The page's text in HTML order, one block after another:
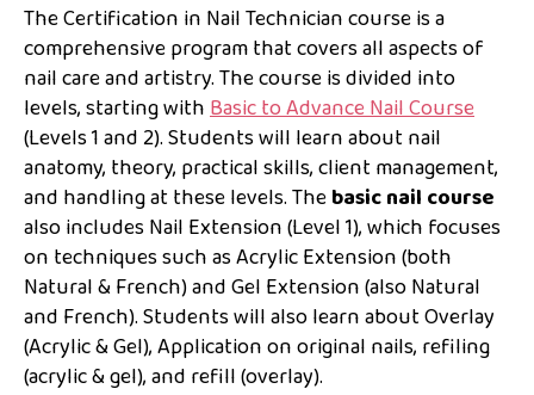
The Certification in Nail Technician course is a
comprehensive program that covers all aspects of
nail care and artistry. The course is divided into
levels, starting withBasic to Advance Nail Course
(Levels 1 and 2). Students will learn about nail
anatomy, theory, practical skills, client management,
and handling at these levels. Thebasic nail course
also includes Nail Extension (Level 1), which focuses
on techniques such as Acrylic Extension (both
Natural & French) and Gel Extension (also Natural
and French). Students will also learn about Overlay
(Acrylic & Gel), Application on original nails, refiling
(acrylic & gel), and refill (overlay).